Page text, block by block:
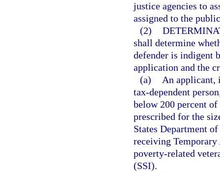
justice agencies to
assigned to the
(2)
shall determine
defender is indigent
application and the
(a)
An applicant,
tax-dependent
below 200 percent
prescribed for the
States Department
receiving Temporary
poverty-related
(SSI).